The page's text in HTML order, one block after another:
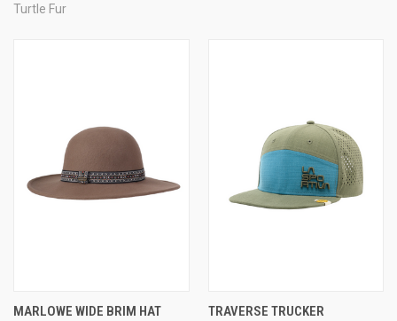
Turtle Fur
MARLOWE WIDE BRIM HAT TRAVERSE TRUCKER